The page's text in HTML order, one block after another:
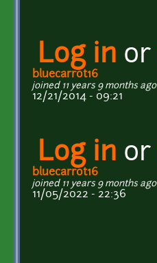
Log in or
bluecarrot16
joined 11 years 9 months ago
12/21/2014 - 09:21
Log in or
bluecarrot16
joined 11 years 9 months ago
11/05/2022 - 22:36